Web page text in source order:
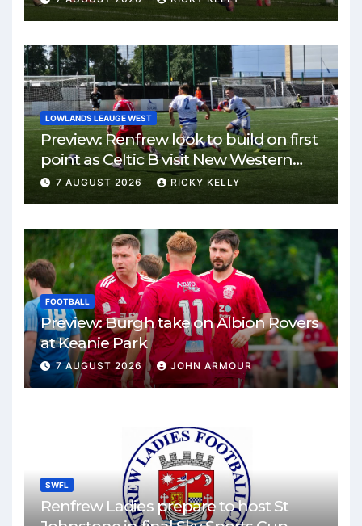
LOWLANDS LEAUGE WEST
Preview: Renfrew look to build on first
point as Celtic B visit New Western
Park
7 AUGUST 2026 RICKY KELLY
FOOTBALL
Preview: Burgh take on Albion Rovers
at Keanie Park
7 AUGUST 2026 JOHN ARMOUR
SWFL
Renfrew Ladies prepare to host St